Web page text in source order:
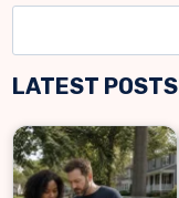
e
a
c
h
LATEST POSTS